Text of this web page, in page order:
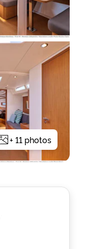
+ 11 photos